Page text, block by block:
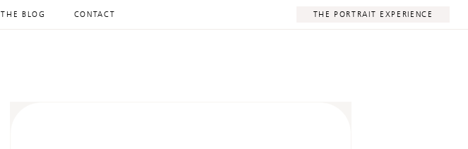
THE PORTRAIT EXPERIENCE
THE BLOG CONTACT